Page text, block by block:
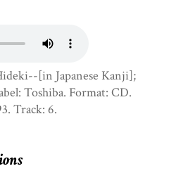
[in Japanese Kanji];
Toshiba. Format: CD.
Track: 6.